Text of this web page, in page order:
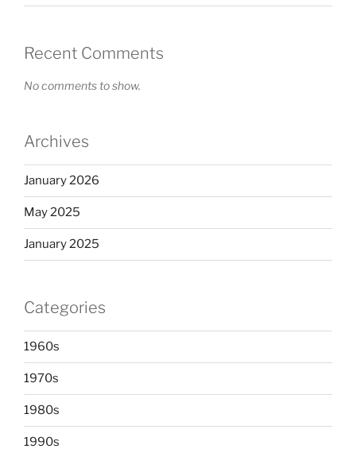
Recent Comments
No comments to show.
Archives
January 2026
May 2025
January 2025
Categories
1960s
1970s
1980s
1990s